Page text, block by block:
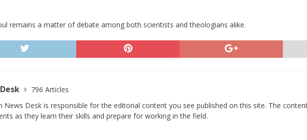
remains a matter of debate among both scientists and theologians alike.
796 Articles
News Desk is responsible for the editorial content you see published on this site. The
as they learn their skills and prepare for working in the field.